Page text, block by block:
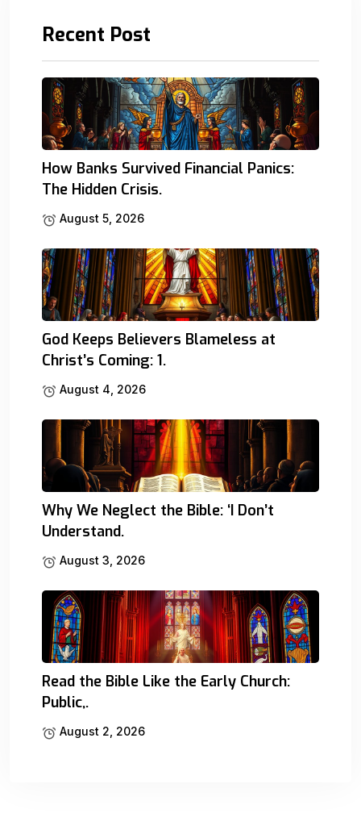
Recent Post
How Banks Survived Financial Panics:
The Hidden Crisis.
August 5, 2026
God Keeps Believers Blameless at
Christ’s Coming: 1.
August 4, 2026
Why We Neglect the Bible: ‘I Don’t
Understand.
August 3, 2026
Read the Bible Like the Early Church:
Public,.
August 2, 2026